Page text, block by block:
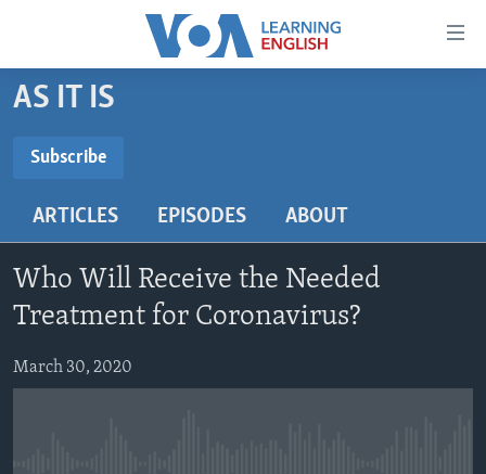
Accessibility
Skip
to
content
main
Navigation
Skip
Search
BEGINNING LEVEL
US HISTORY
VIDEO
FOLLOW US
AS IT IS
Subscribe
Subscribe
ARTICLES EPISODES ABOUT
Who Will Receive the Needed
Treatment for Coronavirus?
March 30, 2020